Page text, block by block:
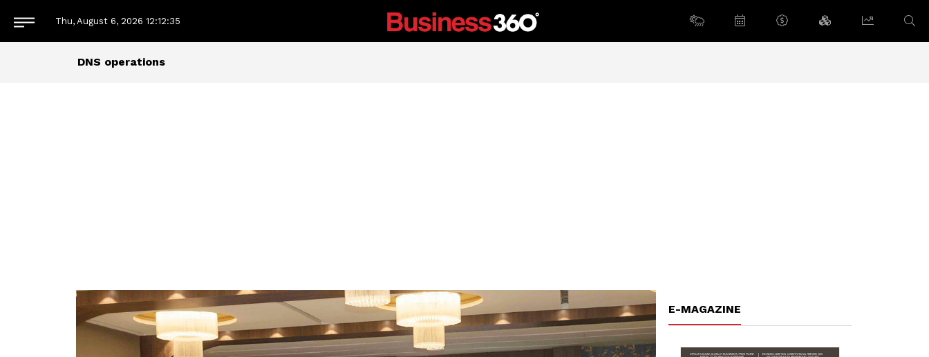
Thu, August 6, 2026 12:12:36
DNS operations
E-MAGAZINE